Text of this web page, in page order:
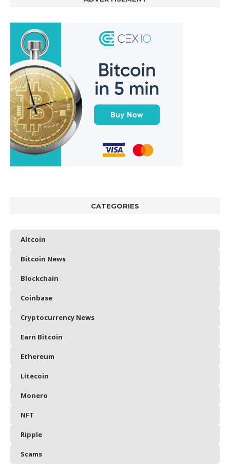
CATEGORIES
Altcoin
Bitcoin News
Blockchain
Coinbase
Cryptocurrency News
Earn Bitcoin
Ethereum
Litecoin
Monero
NFT
Ripple
Scams